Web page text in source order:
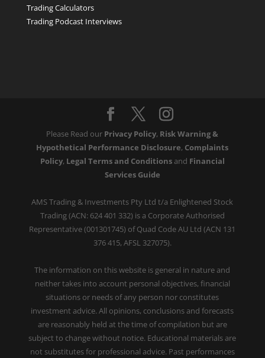
Trading Calculators
Trading Podcast Interviews
Please Read our Privacy Policy, Risk Warning &
Hypothetical Performance Disclosure, Complaints
Policy, Legal Terms and Conditionsand Financial
Services Guide
AMS Trading & Investments Pty Ltd t/a Enlightened Stock
Trading (ACN: 624 401 332) is a Corporate Authorised
Representative (001301745) of Quad Code AU Ltd (ACN 131
376 415, AFSL 327075).
The information on this website is general in nature and
neither takes into account personal objectives, financial
situations or needs of any person nor constitutes
investment advice. All opinions, conclusions and forecasts
are reasonably held at the time of compilation but are
subject to change without notice. Educational materials are
not substitutes for professional advice. Past performances